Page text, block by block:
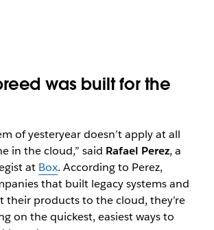
was built for the
of yesteryear doesn’t apply at all
in the cloud,” said Rafael Perez, a
at Box. According to Perez,
that built legacy systems and
their products to the cloud, they’re
on the quickest, easiest ways to